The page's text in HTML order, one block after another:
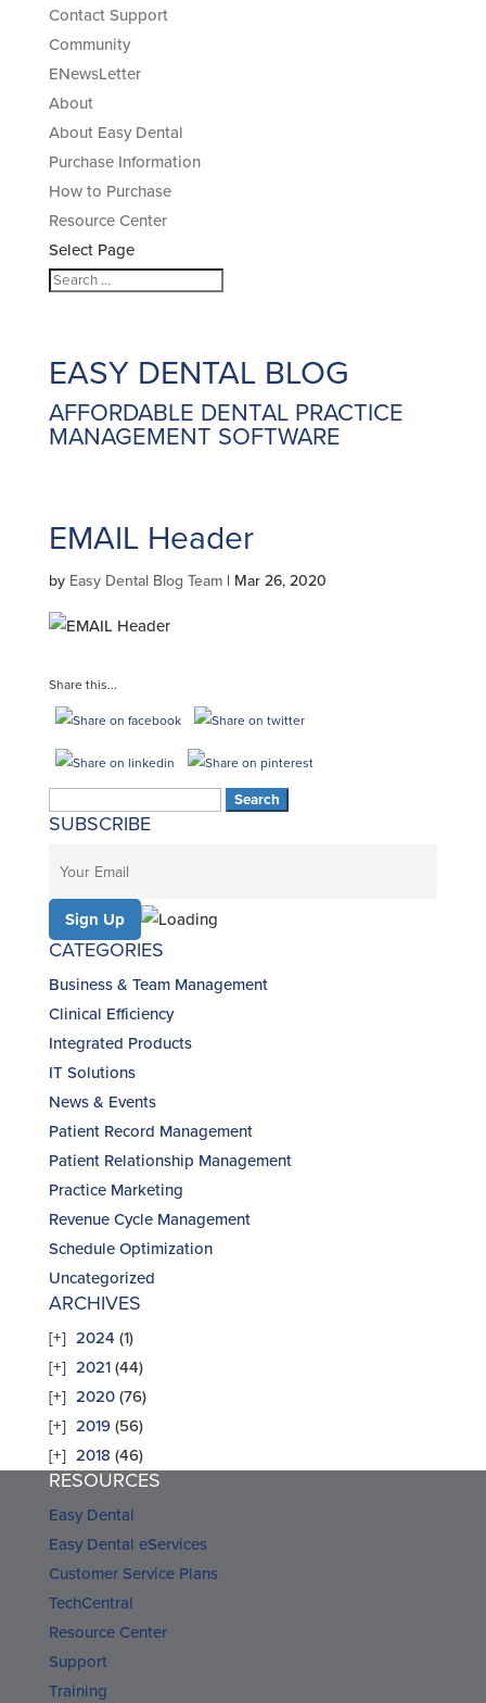
Contact Support
Community
ENewsLetter
About
About Easy Dental
Purchase Information
How to Purchase
Resource Center
Select Page
EASY DENTALBLOG
AFFORDABLE DENTAL PRACTICE
MANAGEMENT SOFTWARE
EMAIL Header
by Easy Dental Blog Team| Mar 26, 2020
Share this...
for:
SUBSCRIBE
CATEGORIES
Business & Team Management
Clinical Efficiency
Integrated Products
IT Solutions
News & Events
Patient Record Management
Patient Relationship Management
Practice Marketing
Revenue Cycle Management
Schedule Optimization
Uncategorized
ARCHIVES
2024 (1)
2021(44)
2020(76)
2019(56)
2018 (46)
RESOURCES
Easy Dental
Easy Dental eServices
Customer Service Plans
TechCentral
Resource Center
Support
Training